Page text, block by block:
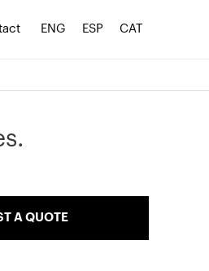
ENG ESP CAT
A QUOTE